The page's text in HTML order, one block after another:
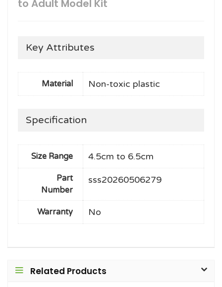
to Adult Model Kit
Key Attributes
Material Non-toxic plastic
Specification
Size Range 4.5cm to 6.5cm
Part
Number
sss20260506279
Warranty No
Related Products